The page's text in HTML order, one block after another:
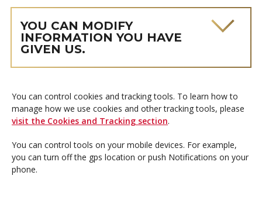
YOU CAN MODIFY
INFORMATION YOU HAVE
GIVEN US.
You can control cookies and tracking tools. To learn how to
manage how we use cookies and other tracking tools, please
visit the Cookies and Tracking section.
You can control tools on your mobile devices. For example,
you can turn off the gps location or push Notifications on your
phone.